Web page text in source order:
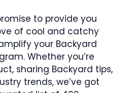
to provide you
of cool and catchy
your Backyard
Whether you’re
sharing Backyard tips,
trends, we’ve got